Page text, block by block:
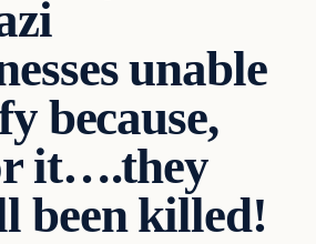
unable
because,
it….they
been killed!